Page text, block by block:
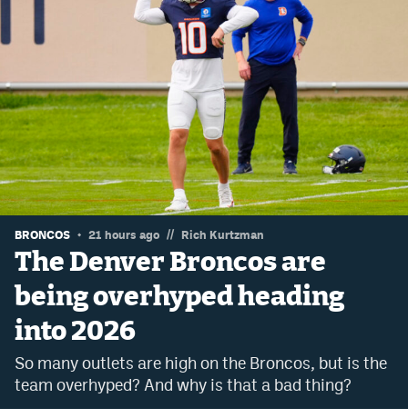
» Caesars Sportsbook Promo
BetMGM Sign Up Bonus
Fanatics Sportsbook Colorado App
BetRivers Sportsbook Colorado App
Denver Broncos Odds
DFS Apps
Dabble Promo Code
Underdog Promo Code
Fliff Sign-Up Bonus
Chalkboard Promo Code
Boom Sports Promo Code
BRONCOS 21 hours ago // Rich Kurtzman
The Denver Broncos are
being overhyped heading
into 2026
So many outlets are high on the Broncos, but is the
team overhyped? And why is that a bad thing?